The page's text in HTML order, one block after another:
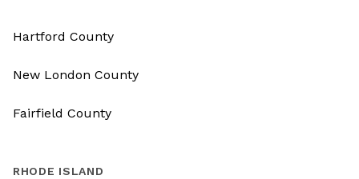
Hartford County
New London County
Fairfield County
RHODE ISLAND